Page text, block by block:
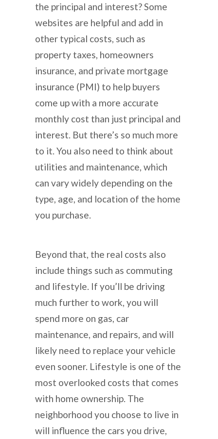
the principal and interest? Some
websites are helpful and add in
other typical costs, such as
property taxes, homeowners
insurance, and private mortgage
insurance (PMI) to help buyers
come up with a more accurate
monthly cost than just principal and
interest. But there’s so much more
to it. You also need to think about
utilities and maintenance, which
can vary widely depending on the
type, age, and location of the home
you purchase.
Beyond that, the real costs also
include things such as commuting
and lifestyle. If you’ll be driving
much further to work, you will
spend more on gas, car
maintenance, and repairs, and will
likely need to replace your vehicle
even sooner. Lifestyle is one of the
most overlooked costs that comes
with home ownership. The
neighborhood you choose to live in
will influence the cars you drive,